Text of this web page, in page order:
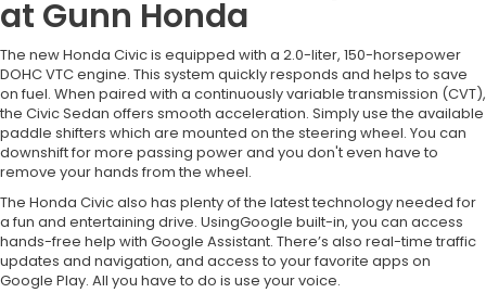
at Gunn Honda
The new Honda Civic is equipped with a 2.0-liter, 150-horsepower
DOHC VTC engine. This system quickly responds and helps to save
on fuel. When paired with a continuously variable transmission (CVT),
the Civic Sedan offers smooth acceleration. Simply use the available
paddle shifters which are mounted on the steering wheel. You can
downshift for more passing power and you don't even have to
remove your hands from the wheel.
The Honda Civic also has plenty of the latest technology needed for
a fun and entertaining drive. UsingGoogle built-in, you can access
hands-free help with Google Assistant. There’s also real-time traffic
updates and navigation, and access to your favorite apps on
Google Play. All you have to do is use your voice.